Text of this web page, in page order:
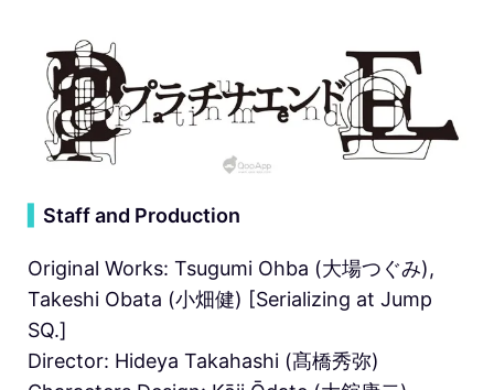
Staff and Production
Original Works: Tsugumi Ohba (大場つぐみ),
Takeshi Obata (小畑健) [Serializing at Jump
SQ.]
Director: Hideya Takahashi (髙橋秀弥)